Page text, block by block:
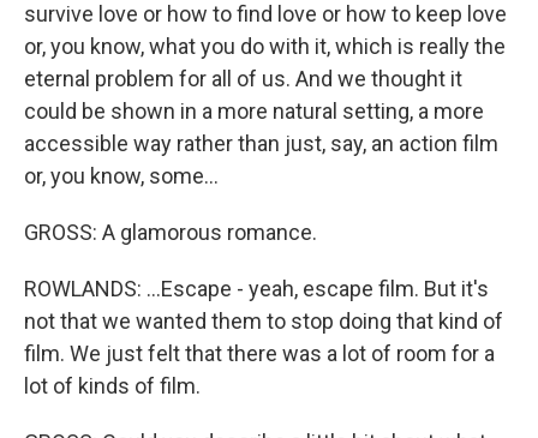
survive love or how to find love or how to keep love
or, you know, what you do with it, which is really the
eternal problem for all of us. And we thought it
could be shown in a more natural setting, a more
accessible way rather than just, say, an action film
or, you know, some...
GROSS: A glamorous romance.
ROWLANDS: ...Escape - yeah, escape film. But it's
not that we wanted them to stop doing that kind of
film. We just felt that there was a lot of room for a
lot of kinds of film.